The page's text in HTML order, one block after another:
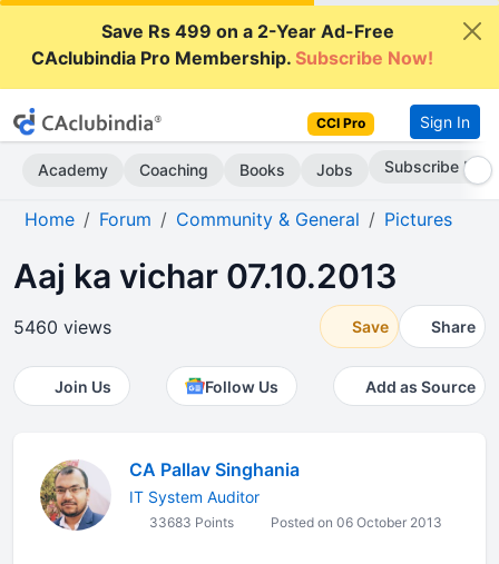
Save Rs 499 on a 2-Year Ad-Free
CAclubindia Pro Membership.Subscribe Now!
CCI Pro Sign In
Academy Coaching Books Jobs Subscribe Now
Home Forum Community & General Pictures
Aaj ka vichar 07.10.2013
5460 views Save Share
Join Us Follow Us Add as Source
CA Pallav Singhania
IT System Auditor
33683 Points Posted on 06 October 2013